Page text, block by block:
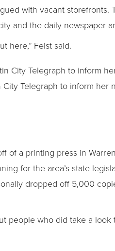
with vacant storefronts.
and the daily newspaper
here,” Feist said.
Telegraph to inform
a printing press in
for the area’s state
dropped off 5,000
people who did take a